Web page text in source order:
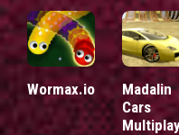
Wormax.io
Madalin
Cars